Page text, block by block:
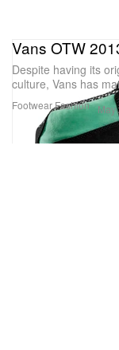
FootwearFashion
Vans OTW
Despite having its
culture, Vans has
May